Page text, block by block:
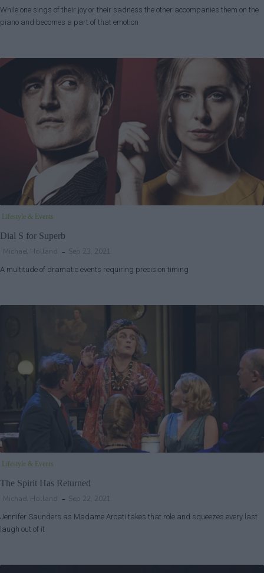
While one sings of their joy or their sadness the other accompanies them on the
piano and becomes a part of that emotion
Lifestyle & Events
Dial S for Superb
Michael Holland Sep 23, 2021
A multitude of dramatic events requiring precision timing
Lifestyle & Events
The Spirit Has Returned
Michael Holland Sep 22, 2021
Jennifer Saunders as Madame Arcati takes that role and squeezes every last
laugh out of it